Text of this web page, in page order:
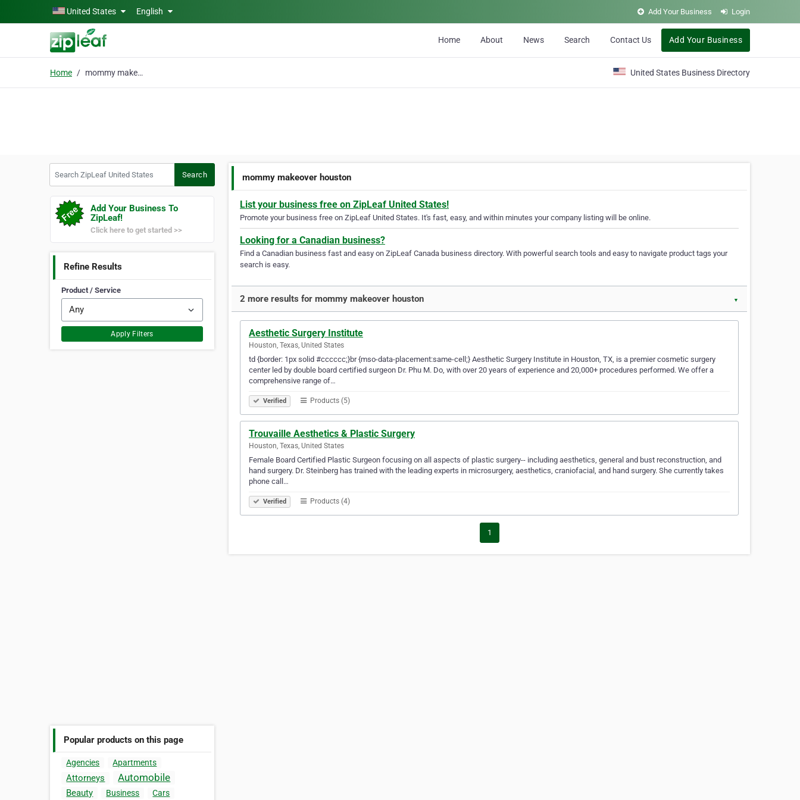
Skip to main contentUnited States English Add Your Business Login
Home About News Search Contact Us Add Your Business
Home mommy makeover houston United States Business Directory
Search
Add Your Business To
ZipLeaf!
Click here to get started >>
Refine Results
Product / Service
Apply Filters
Popular products on this page
Agencies Apartments
Attorneys Automobile
Beauty Business Cars
mommy makeover houston
List your business free on ZipLeaf United States!
Promote your business free on ZipLeaf United States. It's fast, easy, and within minutes your company listing will be online.
Looking for a Canadian business?
Find a Canadian business fast and easy on ZipLeaf Canada business directory. With powerful search tools and easy to navigate product tags your
search is easy.
2 more results for mommy makeover houston ▼
Aesthetic Surgery Institute
Houston, Texas, United States
td {border: 1px solid #cccccc;}br {mso-data-placement:same-cell;} Aesthetic Surgery Institute in Houston, TX, is a premier cosmetic surgery
center led by double board certified surgeon Dr. Phu M. Do, with over 20 years of experience and 20,000+ procedures performed. We offer a
comprehensive range of…
Verified Products (5)
Trouvaille Aesthetics & Plastic Surgery
Houston, Texas, United States
Female Board Certified Plastic Surgeon focusing on all aspects of plastic surgery-- including aesthetics, general and bust reconstruction, and
hand surgery. Dr. Steinberg has trained with the leading experts in microsurgery, aesthetics, craniofacial, and hand surgery. She currently takes
phone call…
Verified Products (4)
1